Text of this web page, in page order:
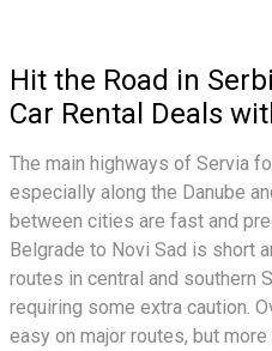
Hit the Road in
Car Rental Deals
The main highways of Servia
especially along the Danube
between cities are fast and
Belgrade to Novi Sad is short
routes in central and southern
requiring some extra caution.
easy on major routes, but